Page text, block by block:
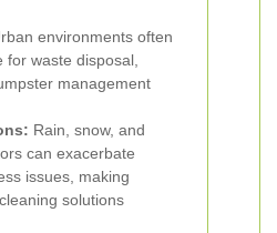
environments often
for waste disposal,
management
Rain, snow, and
can exacerbate
issues, making
solutions